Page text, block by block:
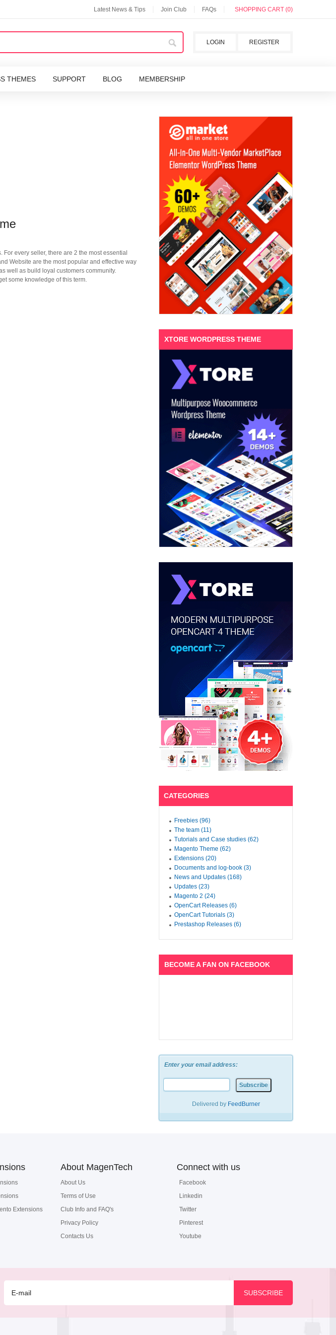
Latest News & Tips Join Club FAQs SHOPPING CART (0)
REGISTER
LOGIN
THEMES SUPPORT BLOG MEMBERSHIP
every seller, there are 2 the most essential
Website are the most popular and effective way
well as build loyal customers community.
some knowledge of this term.
XTORE WORDPRESS THEME
CATEGORIES
Freebies (96)
The team (11)
Tutorials and Case studies (62)
Magento Theme (62)
Extensions (20)
Documents and log-book (3)
News and Updates (168)
Updates (23)
Magento 2 (24)
OpenCart Releases (6)
OpenCart Tutorials (3)
Prestashop Releases (6)
BECOME A FAN ON FACEBOOK
Enter your email address:
Delivered by FeedBurner
Extensions
About MagenTech
About Us
Terms of Use
Club Info and FAQ's
Privacy Policy
Contacts Us
Connect with us
Facebook
Linkedin
Twitter
Pinterest
Youtube